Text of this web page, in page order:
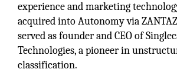
experience and marketing
acquired into Autonomy via
served as founder and CEO of
Technologies, a pioneer in
classification.